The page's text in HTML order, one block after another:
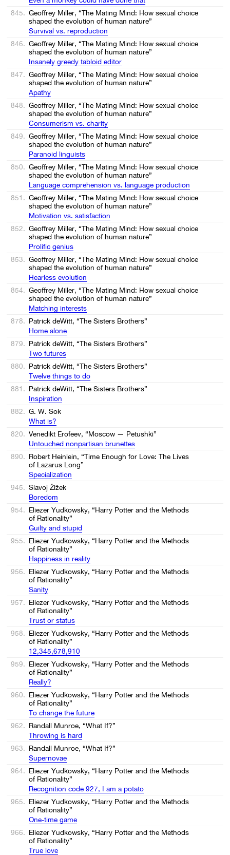
845. Geoffrey Miller, “The Mating Mind: How sexual choice
shaped the evolution of human nature”
Survival vs. reproduction
846. Geoffrey Miller, “The Mating Mind: How sexual choice
shaped the evolution of human nature”
Insanely greedy tabloid editor
847. Geoffrey Miller, “The Mating Mind: How sexual choice
shaped the evolution of human nature”
Apathy
848. Geoffrey Miller, “The Mating Mind: How sexual choice
shaped the evolution of human nature”
Consumerism vs. charity
849. Geoffrey Miller, “The Mating Mind: How sexual choice
shaped the evolution of human nature”
Paranoid linguists
850. Geoffrey Miller, “The Mating Mind: How sexual choice
shaped the evolution of human nature”
Language comprehension vs. language production
851. Geoffrey Miller, “The Mating Mind: How sexual choice
shaped the evolution of human nature”
Motivation vs. satisfaction
852. Geoffrey Miller, “The Mating Mind: How sexual choice
shaped the evolution of human nature”
Prolific genius
853. Geoffrey Miller, “The Mating Mind: How sexual choice
shaped the evolution of human nature”
Hearless evolution
854. Geoffrey Miller, “The Mating Mind: How sexual choice
shaped the evolution of human nature”
Matching interests
878. Patrick deWitt, “The Sisters Brothers”
Home alone
879. Patrick deWitt, “The Sisters Brothers”
Two futures
880. Patrick deWitt, “The Sisters Brothers”
Twelve things to do
881. Patrick deWitt, “The Sisters Brothers”
Inspiration
882. G. W. Sok
What is?
820. Venedikt Erofeev, “Moscow — Petushki”
Untouched nonpartisan brunettes
890. Robert Heinlein, “Time Enough for Love: The Lives
of Lazarus Long”
Specialization
945. Slavoj Žižek
Boredom
954. Eliezer Yudkowsky, “Harry Potter and the Methods
of Rationality”
Guilty and stupid
955. Eliezer Yudkowsky, “Harry Potter and the Methods
of Rationality”
Happiness in reality
956. Eliezer Yudkowsky, “Harry Potter and the Methods
of Rationality”
Sanity
957. Eliezer Yudkowsky, “Harry Potter and the Methods
of Rationality”
Trust or status
958. Eliezer Yudkowsky, “Harry Potter and the Methods
of Rationality”
12,345,678,910
959. Eliezer Yudkowsky, “Harry Potter and the Methods
of Rationality”
Really?
960. Eliezer Yudkowsky, “Harry Potter and the Methods
of Rationality”
To change the future
962. Randall Munroe, “What If?”
Throwing is hard
963. Randall Munroe, “What If?”
Supernovae
964. Eliezer Yudkowsky, “Harry Potter and the Methods
of Rationality”
Recognition code 927, I am a potato
965. Eliezer Yudkowsky, “Harry Potter and the Methods
of Rationality”
One-time game
966. Eliezer Yudkowsky, “Harry Potter and the Methods
of Rationality”
True love